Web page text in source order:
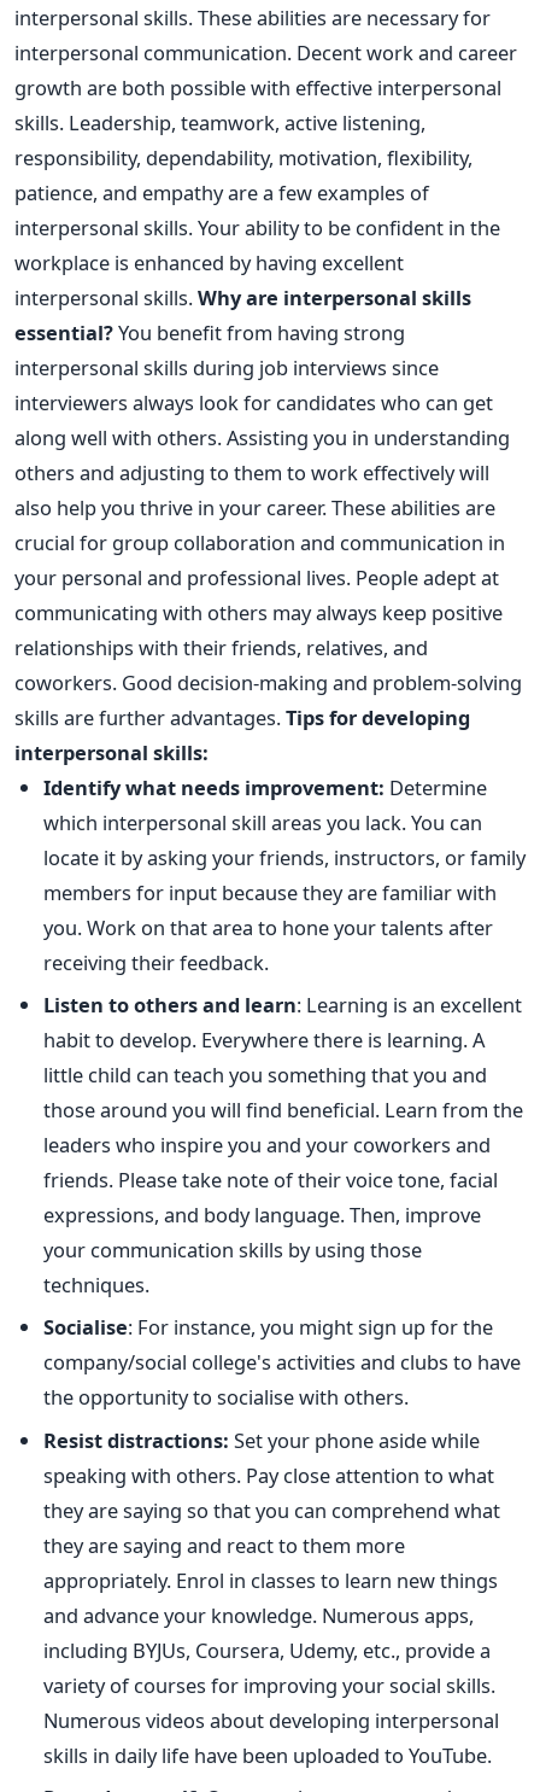
interpersonal skills. These abilities are necessary for
interpersonal communication. Decent work and career
growth are both possible with effective interpersonal
skills. Leadership, teamwork, active listening,
responsibility, dependability, motivation, flexibility,
patience, and empathy are a few examples of
interpersonal skills. Your ability to be confident in the
workplace is enhanced by having excellent
interpersonal skills.Why are interpersonal skills
essential?You benefit from having strong
interpersonal skills during job interviews since
interviewers always look for candidates who can get
along well with others. Assisting you in understanding
others and adjusting to them to work effectively will
also help you thrive in your career. These abilities are
crucial for group collaboration and communication in
your personal and professional lives. People adept at
communicating with others may always keep positive
relationships with their friends, relatives, and
coworkers. Good decision-making and problem-solving
skills are further advantages.Tips for developing
interpersonal skills:
Identify what needs improvement: Determine
which interpersonal skill areas you lack. You can
locate it by asking your friends, instructors, or family
members for input because they are familiar with
you. Work on that area to hone your talents after
receiving their feedback.
Listen to others and learn: Learning is an excellent
habit to develop. Everywhere there is learning. A
little child can teach you something that you and
those around you will find beneficial. Learn from the
leaders who inspire you and your coworkers and
friends. Please take note of their voice tone, facial
expressions, and body language. Then, improve
your communication skills by using those
techniques.
Socialise: For instance, you might sign up for the
company/social college's activities and clubs to have
the opportunity to socialise with others.
Resist distractions: Set your phone aside while
speaking with others. Pay close attention to what
they are saying so that you can comprehend what
they are saying and react to them more
appropriately. Enrol in classes to learn new things
and advance your knowledge. Numerous apps,
including BYJUs, Coursera, Udemy, etc., provide a
variety of courses for improving your social skills.
Numerous videos about developing interpersonal
skills in daily life have been uploaded to YouTube.